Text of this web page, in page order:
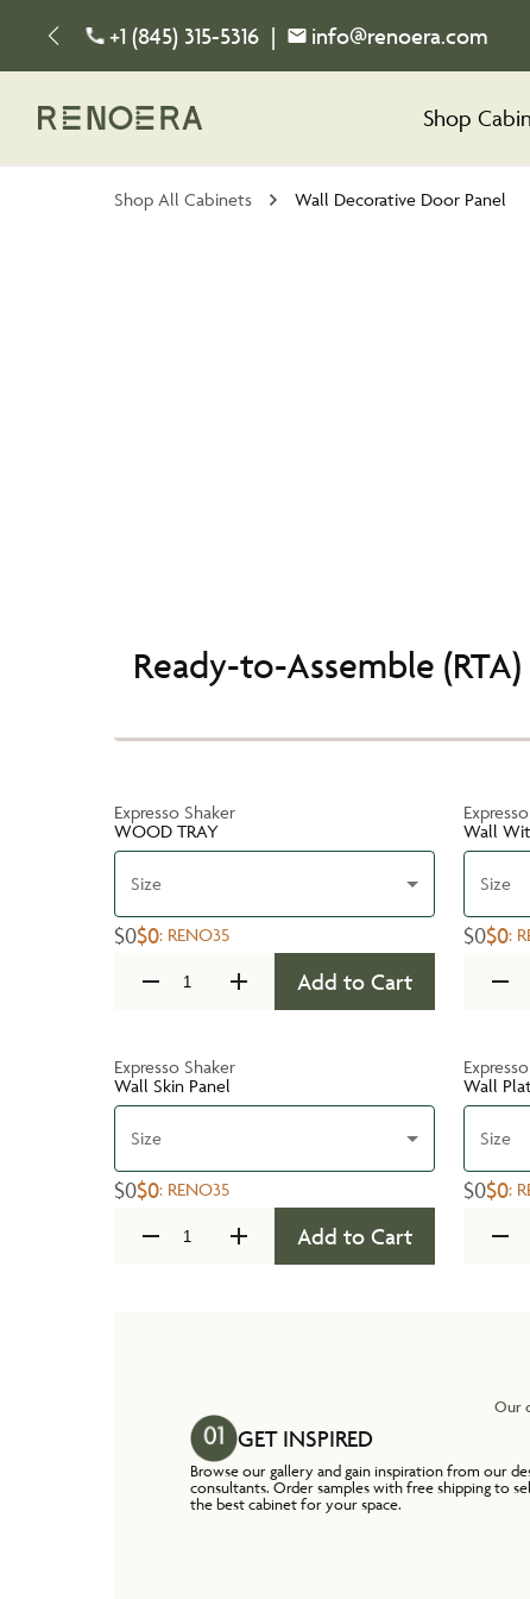
+1 (845) 315-5316 | info@renoera.com
Shop
Shop All Cabinets Wall Decorative Door Panel
Ready-to-Assemble
Expresso Shaker
WOOD TRAY
Size
$0$0: RENO35
Add to Cart
Wall
Size
$0$0:
Expresso Shaker
Wall Skin Panel
Size
$0$0: RENO35
Add to Cart
Wall
Size
$0$0:
Our
GET INSPIRED
Browse our gallery and gain inspiration from our
consultants. Order samples with free shipping to
the best cabinet for your space.